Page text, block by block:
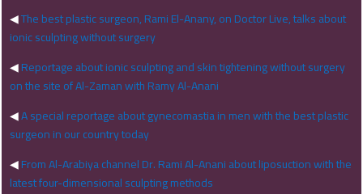
◀The best plastic surgeon, Rami El-Anany, on Doctor Live, talks about
ionic sculpting without surgery
◀Reportage about ionic sculpting and skin tightening without surgery
on the site of Al-Zaman with Ramy Al-Anani
◀A special reportage about gynecomastia in men with the best plastic
surgeon in our country today
◀From Al-Arabiya channel Dr. Rami Al-Anani about liposuction with the
latest four-dimensional sculpting methods